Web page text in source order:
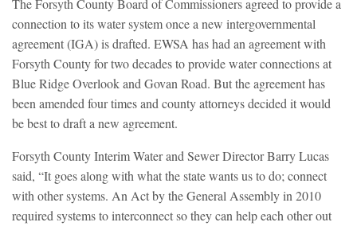
The Forsyth County Board of Commissioners agreed to provide a
connection to its water system once a new intergovernmental
agreement (IGA) is drafted. EWSA has had an agreement with
Forsyth County for two decades to provide water connections at
Blue Ridge Overlook and Govan Road. But the agreement has
been amended four times and county attorneys decided it would
be best to draft a new agreement.
Forsyth County Interim Water and Sewer Director Barry Lucas
said, “It goes along with what the state wants us to do; connect
with other systems. An Act by the General Assembly in 2010
required systems to interconnect so they can help each other out